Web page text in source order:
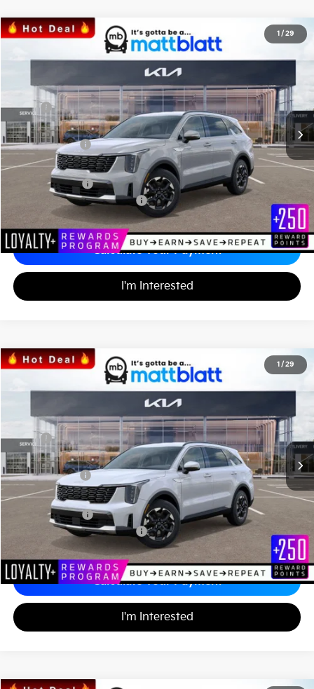
1 / 29
2026Kia Sorento S
K26376
SAVINGS
$34,164
MATT BLATT PRICE
Less
MSRP
$37,030
*HOT DEAL* Discount
-$555
Customer Cash
-$3,000
Documentation Fee
+$689
Matt Blatt Price
Add. Available Kia Incentives
-$3,500
Calculate Your Payment
I'm Interested
1 / 29
2026Kia Sorento S
Stock:K26389
SAVINGS
$34,242
MATT BLATT PRICE
Less
MSRP
$37,110
*HOT DEAL* Discount
-$557
Customer Cash
-$3,000
Documentation Fee
+$689
Matt Blatt Price
Add. Available Kia Incentives
-$3,500
Calculate Your Payment
I'm Interested